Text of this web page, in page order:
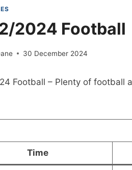
2024 Football
30 December 2024
Football – Plenty of football
Time